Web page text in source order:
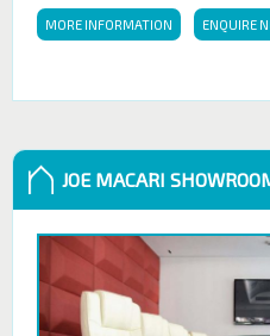
MORE INFORMATION ENQUIRE
JOE MACARI